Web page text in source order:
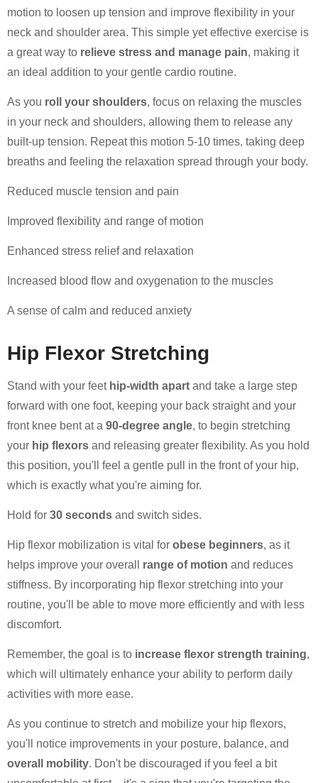
motion to loosen up tension and improve flexibility in your
neck and shoulder area. This simple yet effective exercise is
a great way to relieve stress and manage pain, making it
an ideal addition to your gentle cardio routine.
As you roll your shoulders, focus on relaxing the muscles
in your neck and shoulders, allowing them to release any
built-up tension. Repeat this motion 5-10 times, taking deep
breaths and feeling the relaxation spread through your body.
Reduced muscle tension and pain
Improved flexibility and range of motion
Enhanced stress relief and relaxation
Increased blood flow and oxygenation to the muscles
A sense of calm and reduced anxiety
Hip Flexor Stretching
Stand with your feet hip-width apart and take a large step
forward with one foot, keeping your back straight and your
front knee bent at a 90-degree angle, to begin stretching
your hip flexors and releasing greater flexibility. As you hold
this position, you'll feel a gentle pull in the front of your hip,
which is exactly what you're aiming for.
Hold for 30 seconds and switch sides.
Hip flexor mobilization is vital for obese beginners, as it
helps improve your overall range of motion and reduces
stiffness. By incorporating hip flexor stretching into your
routine, you'll be able to move more efficiently and with less
discomfort.
Remember, the goal is to increase flexor strength training,
which will ultimately enhance your ability to perform daily
activities with more ease.
As you continue to stretch and mobilize your hip flexors,
you'll notice improvements in your posture, balance, and
overall mobility. Don't be discouraged if you feel a bit